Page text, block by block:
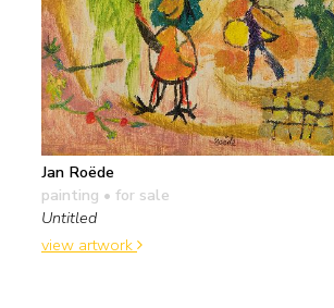
Jan Roëde
painting • for sale
Untitled
view artwork